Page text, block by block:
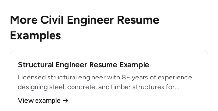
More Civil Engineer Resume
Examples
Structural Engineer Resume Example
Licensed structural engineer with 8+ years of experience
designing steel, concrete, and timber structures for
commercial and institutional projects. Expert in ETABS,
SAP2000, and RISA-3D with deep knowledge of ACI 318,
View example →